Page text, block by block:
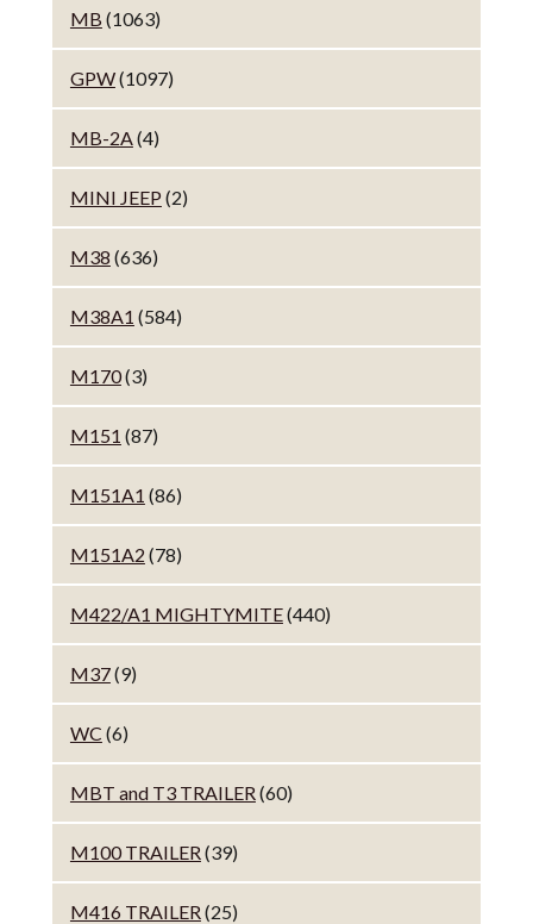
MB (1063)
GPW(1097)
MB-2A(4)
MINI JEEP (2)
M38 (636)
M38A1 (584)
M170(3)
M151 (87)
M151A1 (86)
M151A2 (78)
M422/A1 MIGHTYMITE(440)
M37(9)
WC (6)
MBT and T3 TRAILER(60)
M100 TRAILER(39)
M416 TRAILER(25)